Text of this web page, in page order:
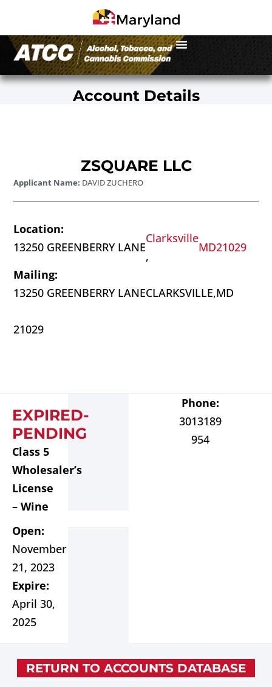
Account Details
ZSQUARE LLC
Applicant Name: DAVID ZUCHERO
Location:
13250 GREENBERRY LANE
Clarksville
,
MD21029
Mailing:
13250 GREENBERRY LANECLARKSVILLE,MD
21029
EXPIRED-
PENDING
Class 5
Wholesaler’s
License
– Wine
Open:
November
21, 2023
Expire:
April 30,
2025
Phone:
3013189
954
RETURN TO ACCOUNTS DATABASE